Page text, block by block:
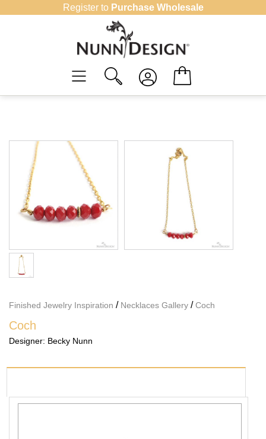
Register to Purchase Wholesale
Finished Jewelry Inspiration / Necklaces Gallery /Coch
Coch
Designer: Becky Nunn